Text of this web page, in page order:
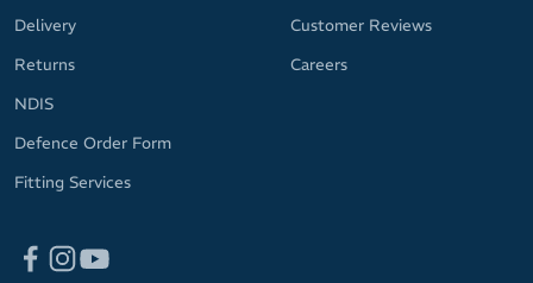
Delivery
Returns
NDIS
Defence Order Form
Fitting Services
Customer Reviews
Careers